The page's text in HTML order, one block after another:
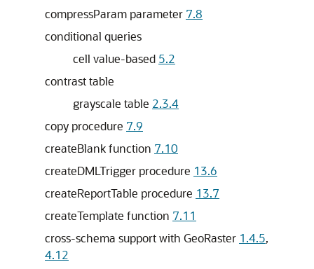
compressParam parameter 7.8
conditional queries
cell value-based 5.2
contrast table
grayscale table 2.3.4
copy procedure 7.9
createBlank function 7.10
createDMLTrigger procedure 13.6
createReportTable procedure 13.7
createTemplate function 7.11
cross-schema support with GeoRaster 1.4.5,
4.12